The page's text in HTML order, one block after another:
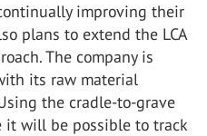
improving their
plans to extend the LCA
The company is
its raw material
the cradle-to-grave
it will be possible to track